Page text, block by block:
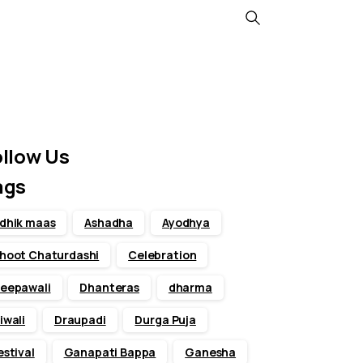
Search
Us
maas Ashadha Ayodhya
Chaturdashi Celebration
Dhanteras dharma
Draupadi Durga Puja
Ganapati Bappa Ganesha